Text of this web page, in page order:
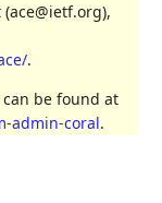
.
be found at
admin-coral.